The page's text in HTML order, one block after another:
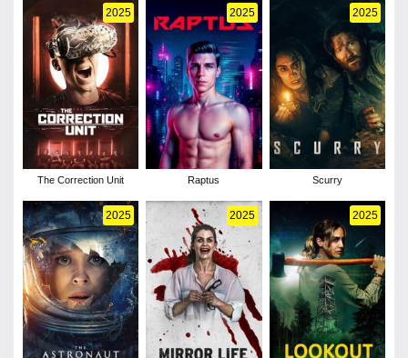
2025
The Correction Unit
2025
Raptus
2025
Scurry
2025 2025 2025